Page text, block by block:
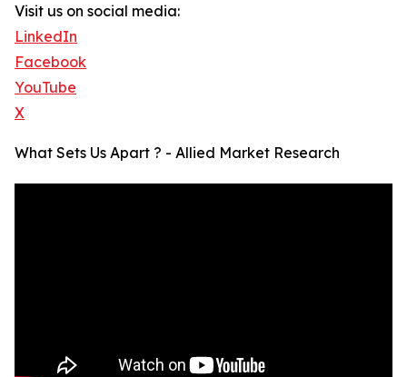
Visit us on social media:
LinkedIn
Facebook
YouTube
X
What Sets Us Apart ? - Allied Market Research